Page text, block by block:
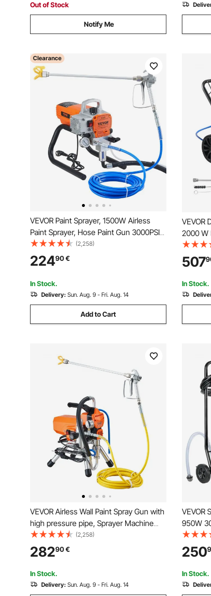
Out of Stock
Notify Me
Clearance
VEVOR Paint Sprayer, 1500W Airless
Paint Sprayer, Hose Paint Gun 3000PSI
Paint Sprayers For Home for Ships,
Bridges, Towers, Poles and Other Large
Long-term Industry Metal Structures
(2,258)
22490€
In Stock.
Delivery: Sun. Aug. 9 - Fri. Aug. 14
Add to Cart
VEVOR
2000 W
Brush,
Spraying
507
In Stock.
VEVOR Airless Wall Paint Spray Gun with
high pressure pipe, Sprayer Machine
High Pressure Spraying, 2000W Wall
Paint Spray Gun paint sprayer for water-
based and oil based interior and exterior
(2,258)
28290€
In Stock.
Delivery: Sun. Aug. 9 - Fri. Aug. 14
VEVOR
950W
Airless
Even
Home
Fences
250
In Stock.